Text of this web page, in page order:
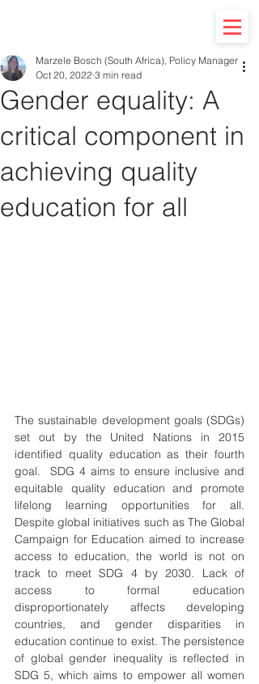
Gender equality: A
critical component in
achieving quality
education for all
Marzele Bosch (South Africa), Policy Manager
Oct 20, 2022 3 min read
The sustainable development goals (SDGs)
set out by the United Nations in 2015
identified quality education as their fourth
goal.  SDG 4 aims to ensure inclusive and
equitable quality education and promote
lifelong learning opportunities for all.
Despite global initiatives such as The Global
Campaign for Education aimed to increase
access to education, the world is not on
track to meet SDG 4 by 2030. Lack of
access to formal education
disproportionately affects developing
countries, and gender disparities in
education continue to exist. The persistence
of global gender inequality is reflected in
SDG 5, which aims to empower all women